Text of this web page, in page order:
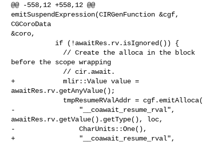
@@ -558,12 +558,12 @@
emitSuspendExpression(CIRGenFunction &cgf,
CGCoroData
&coro,
before the scope wrapping
+            mlir::Value value =
awaitRes.rv.getAnyValue();
-                "__coawait_resume_rval",
awaitRes.rv.getValue().getType(), loc,
-                CharUnits::One(),
+                "__coawait_resume_rval",